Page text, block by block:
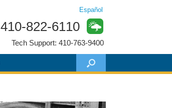
Español
410-822-6110
Tech Support: 410-763-9400